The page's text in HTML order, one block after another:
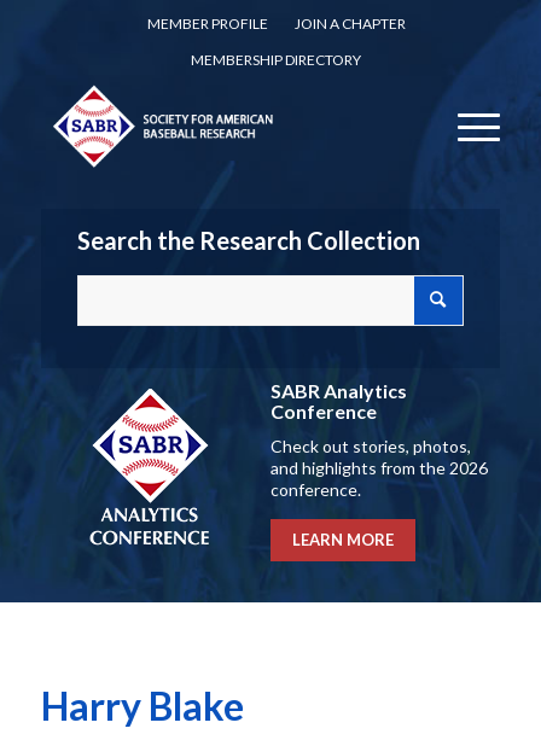
MEMBER PROFILE
JOIN A CHAPTER
MEMBERSHIP DIRECTORY
Search the Research Collection
SABR Analytics
Conference
Check out stories, photos,
and highlights from the 2026
conference.
LEARN MORE
Harry Blake